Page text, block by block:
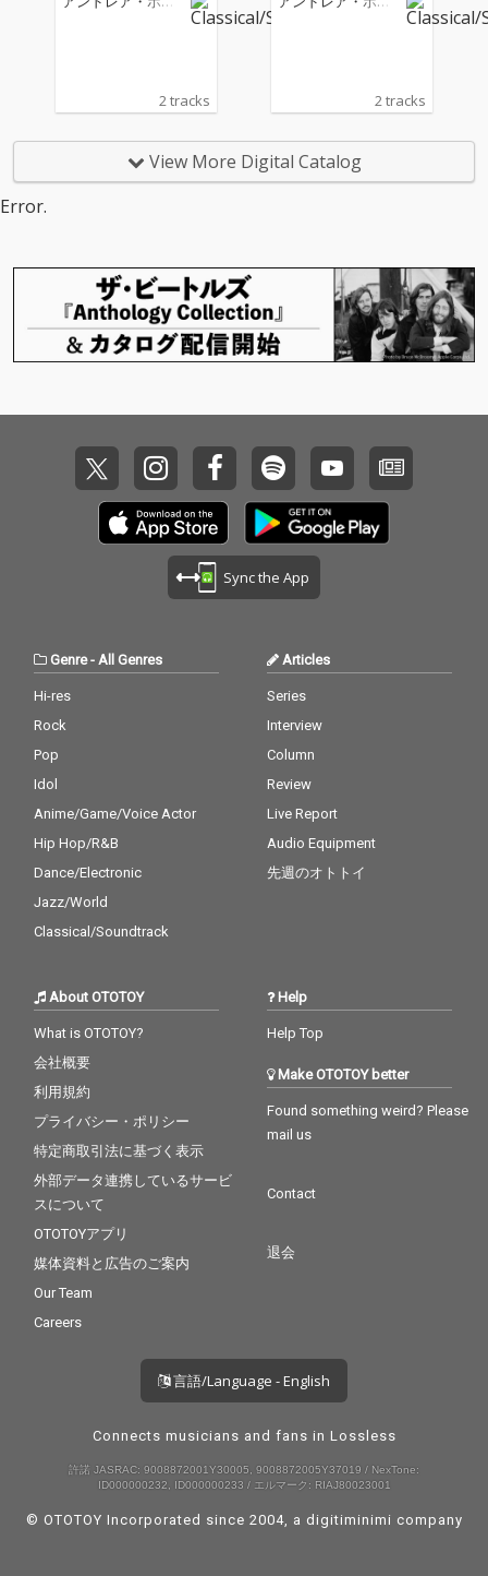
2 tracks 2 tracks
View More Digital Catalog
Error.
Sync the App
Genre- All Genres
Hi-res
Rock
Pop
Idol
Anime/Game/Voice Actor
Hip Hop/R&B
Dance/Electronic
Jazz/World
Classical/Soundtrack
Articles
Series
Interview
Column
Review
Live Report
Audio Equipment
先週のオトトイ
About OTOTOY
What is OTOTOY?
会社概要
利用規約
プライバシー・ポリシー
特定商取引法に基づく表示
外部データ連携しているサービ
スについて
OTOTOYアプリ
媒体資料と広告のご案内
Our Team
Careers
Help
Help Top
Make OTOTOY better
Found something weird? Please
mail us
Contact
退会
言語/Language - English
Connects musicians and fans in Lossless
許諾 JASRAC: 9008872001Y30005, 9008872005Y37019 / NexTone:
ID000000232, ID000000233 / エルマーク: RIAJ80023001
© OTOTOY Incorporated since 2004, a digitiminimi company